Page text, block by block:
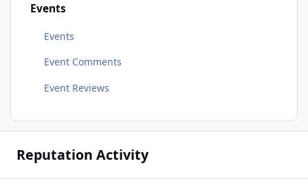
Events
Events
Event Comments
Event Reviews
Reputation Activity